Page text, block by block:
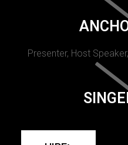
Presenter, Host